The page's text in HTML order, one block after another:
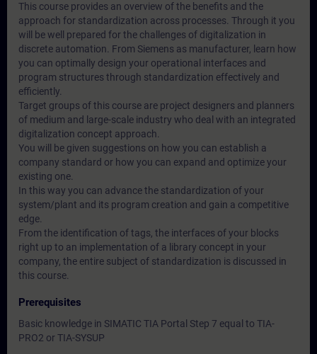
This course provides an overview of the benefits and the
approach for standardization across processes. Through it you
will be well prepared for the challenges of digitalization in
discrete automation. From Siemens as manufacturer, learn how
you can optimally design your operational interfaces and
program structures through standardization effectively and
efficiently.
Target groups of this course are project designers and planners
of medium and large-scale industry who deal with an integrated
digitalization concept approach.
You will be given suggestions on how you can establish a
company standard or how you can expand and optimize your
existing one.
In this way you can advance the standardization of your
system/plant and its program creation and gain a competitive
edge.
From the identification of tags, the interfaces of your blocks
right up to an implementation of a library concept in your
company, the entire subject of standardization is discussed in
this course.
Prerequisites
Basic knowledge in SIMATIC TIA Portal Step 7 equal to TIA-
PRO2 or TIA-SYSUP